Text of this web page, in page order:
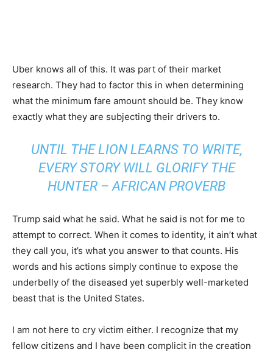
Uber knows all of this. It was part of their market
research. They had to factor this in when determining
what the minimum fare amount should be. They know
exactly what they are subjecting their drivers to.
UNTIL THE LION LEARNS TO WRITE,
EVERY STORY WILL GLORIFY THE
HUNTER – AFRICAN PROVERB
Trump said what he said. What he said is not for me to
attempt to correct. When it comes to identity, it ain’t what
they call you, it’s what you answer to that counts. His
words and his actions simply continue to expose the
underbelly of the diseased yet superbly well-marketed
beast that is the United States.
I am not here to cry victim either. I recognize that my
fellow citizens and I have been complicit in the creation